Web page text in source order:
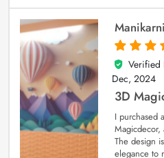
4
out of 5
Verified
Dec, 2024
3D
I purchased
Magicdecor,
The design
elegance to